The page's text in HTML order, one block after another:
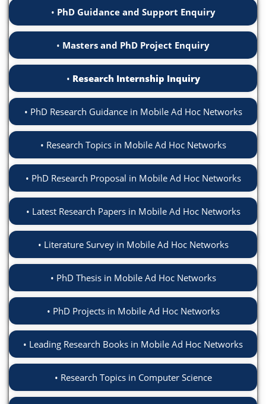
PhD Guidance and Support Enquiry
Masters and PhD Project Enquiry
Research Internship Inquiry
PhD Research Guidance in Mobile Ad Hoc Networks
Research Topics in Mobile Ad Hoc Networks
PhD Research Proposal in Mobile Ad Hoc Networks
Latest Research Papers in Mobile Ad Hoc Networks
Literature Survey in Mobile Ad Hoc Networks
PhD Thesis in Mobile Ad Hoc Networks
PhD Projects in Mobile Ad Hoc Networks
Leading Research Books in Mobile Ad Hoc Networks
Research Topics in Computer Science